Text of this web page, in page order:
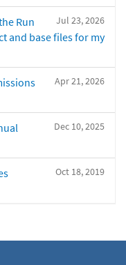
Jul 23, 2026
Run
and base files for my
Apr 21, 2026
Dec 10, 2025
Oct 18, 2019